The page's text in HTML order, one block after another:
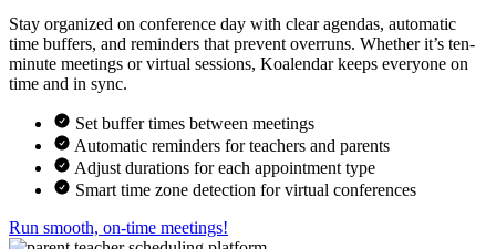
Stay organized on conference day with clear agendas, automatic
time buffers, and reminders that prevent overruns. Whether it’s ten-
minute meetings or virtual sessions, Koalendar keeps everyone on
time and in sync.
Set buffer times between meetings
Automatic reminders for teachers and parents
Adjust durations for each appointment type
Smart time zone detection for virtual conferences
Run smooth, on-time meetings!